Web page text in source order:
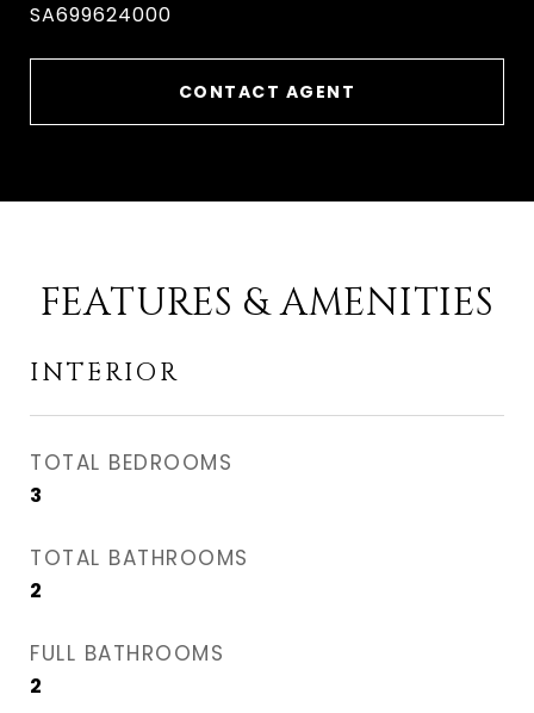
SA699624000
CONTACT AGENT
FEATURES & AMENITIES
INTERIOR
TOTAL BEDROOMS
3
TOTAL BATHROOMS
2
FULL BATHROOMS
2